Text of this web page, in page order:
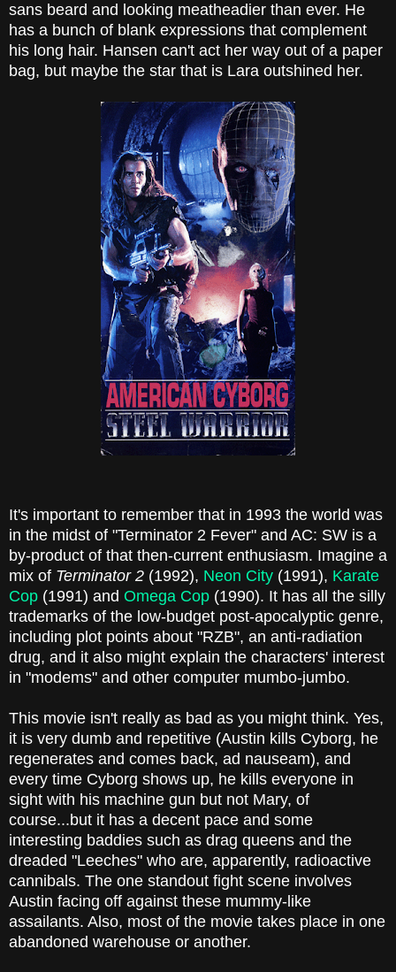
sans beard and looking meatheadier than ever. He
has a bunch of blank expressions that complement
his long hair. Hansen can't act her way out of a paper
bag, but maybe the star that is Lara outshined her.
It's important to remember that in 1993 the world was
in the midst of "Terminator 2 Fever" and AC: SW is a
by-product of that then-current enthusiasm. Imagine a
mix of Terminator 2 (1992), Neon City (1991), Karate
Cop (1991) and Omega Cop (1990). It has all the silly
trademarks of the low-budget post-apocalyptic genre,
including plot points about "RZB", an anti-radiation
drug, and it also might explain the characters' interest
in "modems" and other computer mumbo-jumbo.
This movie isn't really as bad as you might think. Yes,
it is very dumb and repetitive (Austin kills Cyborg, he
regenerates and comes back, ad nauseam), and
every time Cyborg shows up, he kills everyone in
sight with his machine gun but not Mary, of
course...but it has a decent pace and some
interesting baddies such as drag queens and the
dreaded "Leeches" who are, apparently, radioactive
cannibals. The one standout fight scene involves
Austin facing off against these mummy-like
assailants. Also, most of the movie takes place in one
abandoned warehouse or another.